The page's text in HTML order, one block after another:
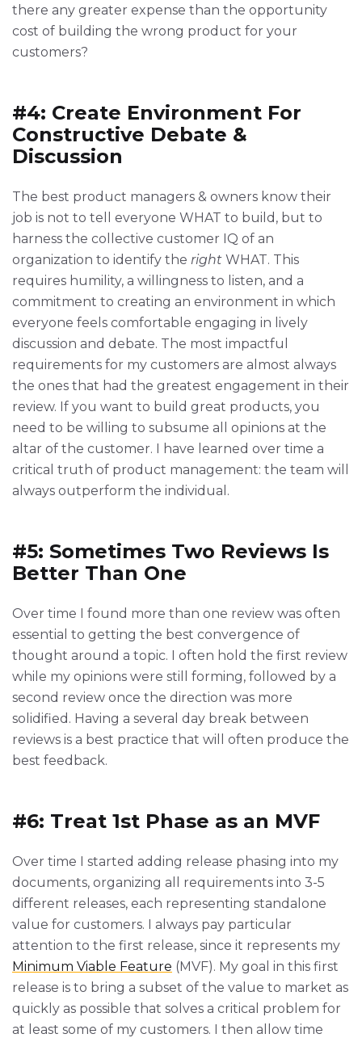
there any greater expense than the opportunity
cost of building the wrong product for your
customers?
#4: Create Environment For
Constructive Debate &
Discussion
The best product managers & owners know their
job is not to tell everyone WHAT to build, but to
harness the collective customer IQ of an
organization to identify the right WHAT. This
requires humility, a willingness to listen, and a
commitment to creating an environment in which
everyone feels comfortable engaging in lively
discussion and debate. The most impactful
requirements for my customers are almost always
the ones that had the greatest engagement in their
review. If you want to build great products, you
need to be willing to subsume all opinions at the
altar of the customer. I have learned over time a
critical truth of product management: the team will
always outperform the individual.
#5: Sometimes Two Reviews Is
Better Than One
Over time I found more than one review was often
essential to getting the best convergence of
thought around a topic. I often hold the first review
while my opinions were still forming, followed by a
second review once the direction was more
solidified. Having a several day break between
reviews is a best practice that will often produce the
best feedback.
#6: Treat 1st Phase as an MVF
Over time I started adding release phasing into my
documents, organizing all requirements into 3-5
different releases, each representing standalone
value for customers. I always pay particular
attention to the first release, since it represents my
Minimum Viable Feature (MVF). My goal in this first
release is to bring a subset of the value to market as
quickly as possible that solves a critical problem for
at least some of my customers. I then allow time